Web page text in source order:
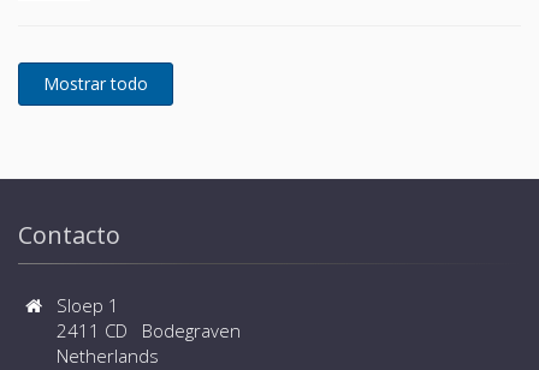
Contacto
Sloep 1
2411 CD Bodegraven
Netherlands